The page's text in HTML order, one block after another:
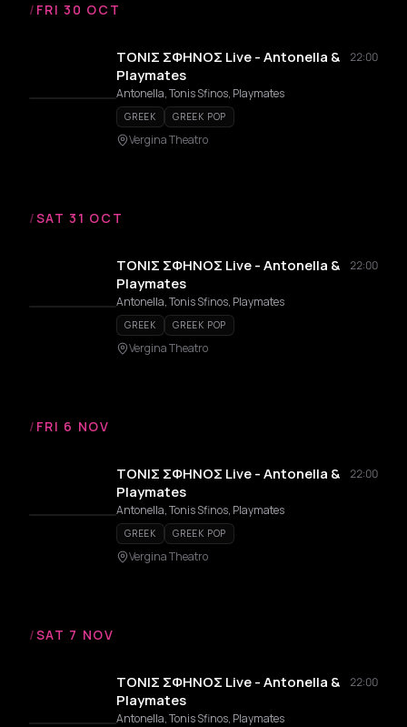
/ FRI 30 OCT
ΤΟΝΙΣ ΣΦΗΝΟΣ Live - Antonella &
Playmates
22:00
Antonella, Tonis Sfinos, Playmates
GREEK GREEK POP
Vergina Theatro
/SAT 31 OCT
ΤΟΝΙΣ ΣΦΗΝΟΣ Live - Antonella &
Playmates
22:00
Antonella, Tonis Sfinos, Playmates
GREEK GREEK POP
Vergina Theatro
/ FRI 6 NOV
ΤΟΝΙΣ ΣΦΗΝΟΣ Live - Antonella &
Playmates
22:00
Antonella, Tonis Sfinos, Playmates
GREEK GREEK POP
Vergina Theatro
/SAT 7 NOV
ΤΟΝΙΣ ΣΦΗΝΟΣ Live - Antonella &
Playmates
22:00
Antonella, Tonis Sfinos, Playmates